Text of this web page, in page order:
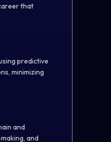
that
predictive
minimizing
and
and